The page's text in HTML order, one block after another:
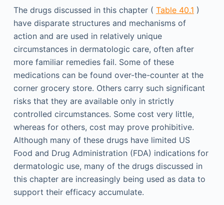
The drugs discussed in this chapter ( Table 40.1 )
have disparate structures and mechanisms of
action and are used in relatively unique
circumstances in dermatologic care, often after
more familiar remedies fail. Some of these
medications can be found over-the-counter at the
corner grocery store. Others carry such significant
risks that they are available only in strictly
controlled circumstances. Some cost very little,
whereas for others, cost may prove prohibitive.
Although many of these drugs have limited US
Food and Drug Administration (FDA) indications for
dermatologic use, many of the drugs discussed in
this chapter are increasingly being used as data to
support their efficacy accumulate.